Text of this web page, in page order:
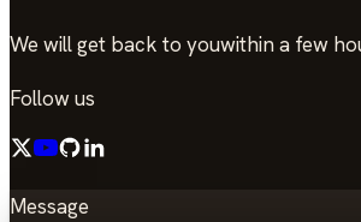
We will get back to youwithin a few
Follow us
Message